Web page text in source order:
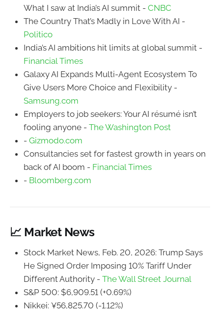
What I saw at India’s AI summit - CNBC
The Country That’s Madly in Love With AI -
Politico
India’s AI ambitions hit limits at global summit -
Financial Times
Galaxy AI Expands Multi-Agent Ecosystem To
Give Users More Choice and Flexibility -
Samsung.com
Employers to job seekers: Your AI résumé isn’t
fooling anyone - The Washington Post
- Gizmodo.com
Consultancies set for fastest growth in years on
back of AI boom - Financial Times
- Bloomberg.com
📈 Market News
Stock Market News, Feb. 20, 2026: Trump Says
He Signed Order Imposing 10% Tariff Under
Different Authority - The Wall Street Journal
S&P 500: $6,909.51 (+0.69%)
Nikkei: ¥56,825.70 (-1.12%)